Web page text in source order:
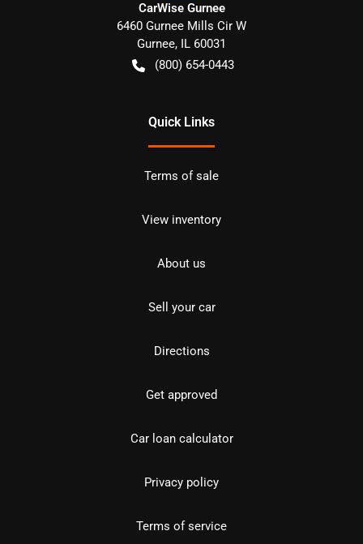
CarWise Gurnee
6460 Gurnee Mills Cir W
Gurnee, IL 60031
(800) 654-0443
Quick Links
Terms of sale
View inventory
About us
Sell your car
Directions
Get approved
Car loan calculator
Privacy policy
Terms of service